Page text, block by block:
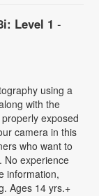
Level 1 -
using a
with the
exposed
camera in this
who want to
No experience
information,
Ages 14 yrs.+